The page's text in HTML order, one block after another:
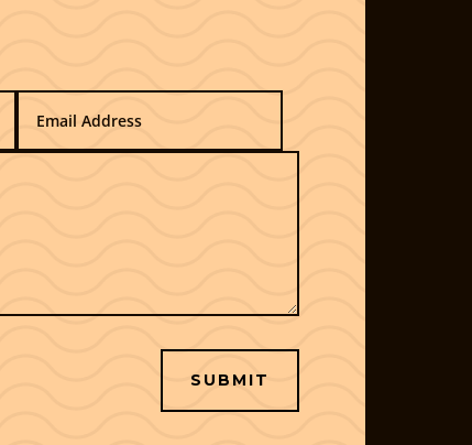
SUBMIT